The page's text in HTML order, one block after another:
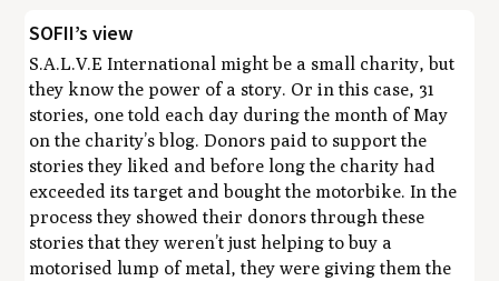
SOFII’s view
S.A.L.V.E International might be a small charity, but
they know the power of a story. Or in this case, 31
stories, one told each day during the month of May
on the charity’s blog. Donors paid to support the
stories they liked and before long the charity had
exceeded its target and bought the motorbike. In the
process they showed their donors through these
stories that they weren’t just helping to buy a
motorised lump of metal, they were giving them the